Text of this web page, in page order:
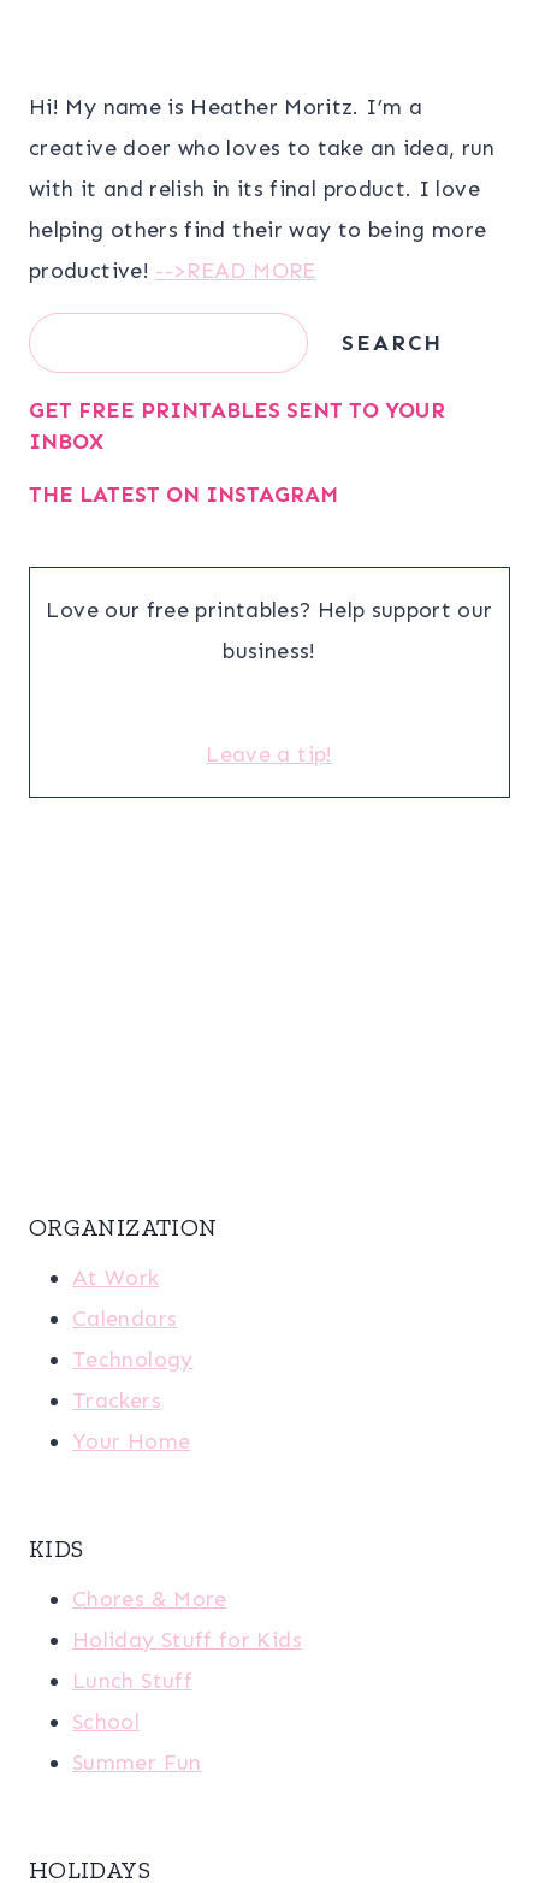
Hi! My name is Heather Moritz. I’m a
creative doer who loves to take an idea, run
with it and relish in its final product. I love
helping others find their way to being more
productive! -->READ MORE
Search SEARCH
GET FREE PRINTABLES SENT TO YOUR
INBOX
THE LATEST ON INSTAGRAM
Love our free printables? Help support our
business!
Leave a tip!
ORGANIZATION
At Work
Calendars
Technology
Trackers
Your Home
KIDS
Chores & More
Holiday Stuff for Kids
Lunch Stuff
School
Summer Fun
HOLIDAYS